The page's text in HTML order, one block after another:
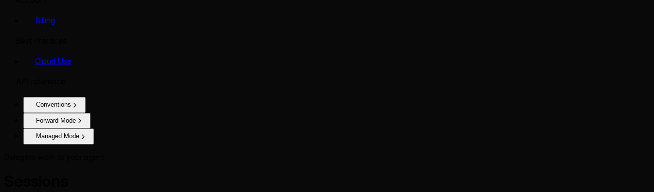
Billing
Cloud Use
Conventions
Forward Mode
Managed Mode